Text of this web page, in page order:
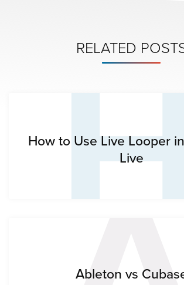
RELATED
How to Use Live Looper
Live
Ableton vs